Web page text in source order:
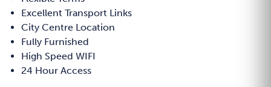
Excellent Transport Links
City Centre Location
Fully Furnished
High Speed WIFI
24 Hour Access